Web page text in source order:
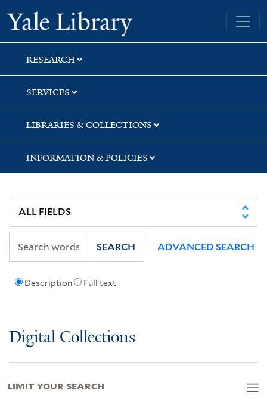
Skip
to
search
Skip
to
main
content
Skip
to
first
result
Yale University Library
RESEARCH
SERVICES
LIBRARIES & COLLECTIONS
INFORMATION & POLICIES
Description Full text
SEARCH ADVANCED SEARCH
Digital Collections
LIMIT YOUR SEARCH